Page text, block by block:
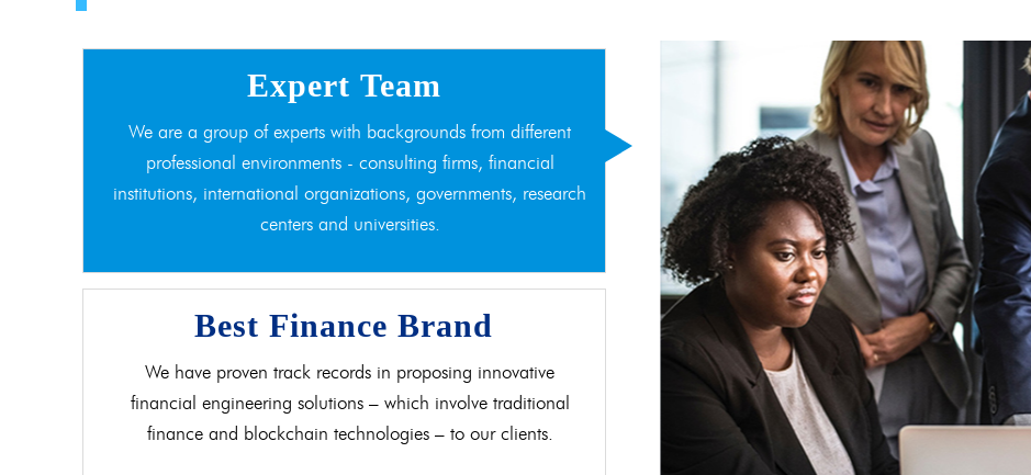
Expert Team
We are a group of experts with backgrounds from different
professional environments - consulting firms, financial
institutions, international organizations, governments, research
centers and universities.
Best Finance Brand
We have proven track records in proposing innovative
financial engineering solutions – which involve traditional
finance and blockchain technologies – to our clients.